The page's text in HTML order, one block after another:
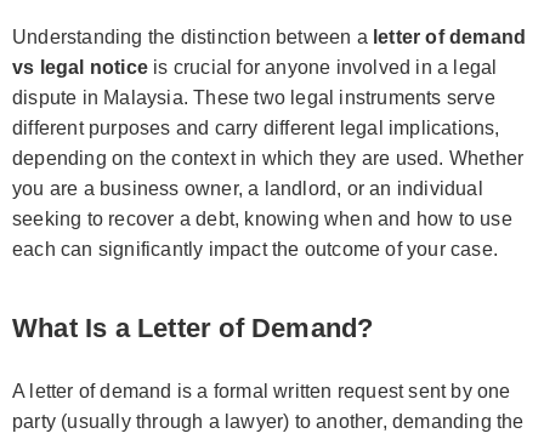
Understanding the distinction between a letter of demand
vs legal notice is crucial for anyone involved in a legal
dispute in Malaysia. These two legal instruments serve
different purposes and carry different legal implications,
depending on the context in which they are used. Whether
you are a business owner, a landlord, or an individual
seeking to recover a debt, knowing when and how to use
each can significantly impact the outcome of your case.
What Is a Letter of Demand?
A letter of demand is a formal written request sent by one
party (usually through a lawyer) to another, demanding the